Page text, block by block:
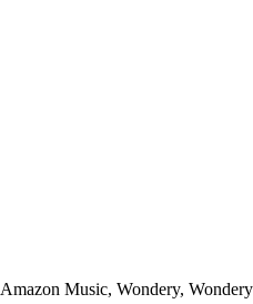
Music, Wondery,